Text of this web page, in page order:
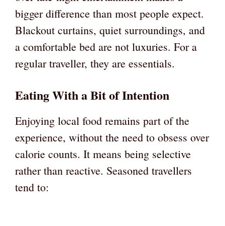
bigger difference than most people expect.
Blackout curtains, quiet surroundings, and
a comfortable bed are not luxuries. For a
regular traveller, they are essentials.
Eating With a Bit of Intention
Enjoying local food remains part of the
experience, without the need to obsess over
calorie counts. It means being selective
rather than reactive. Seasoned travellers
tend to: